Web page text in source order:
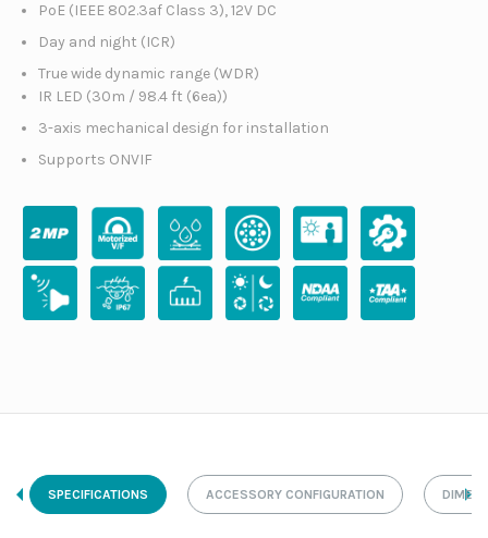
PoE (IEEE 802.3af Class 3), 12V DC
Day and night (ICR)
True wide dynamic range (WDR)
IR LED (30m / 98.4 ft (6ea))
3-axis mechanical design for installation
Supports ONVIF
SPECIFICATIONS ACCESSORY CONFIGURATION